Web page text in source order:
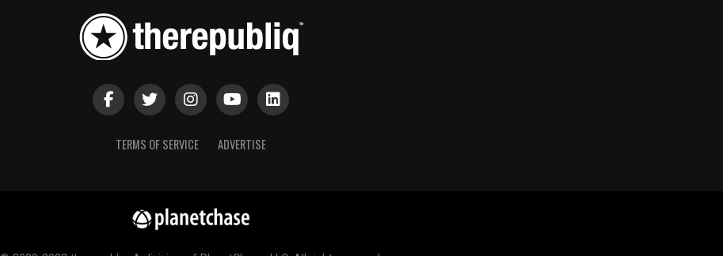
TERMS OF SERVICE ADVERTISE